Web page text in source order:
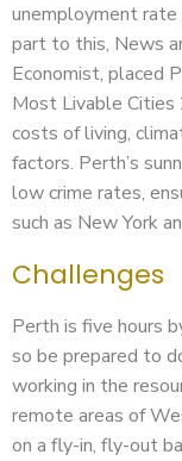
unemployment rate
part to this, News
Economist, placed
Most Livable Cities
costs of living,
factors. Perth’s
low crime rates,
such as New York
Challenges
Perth is five hours
so be prepared to
working in the
remote areas of
on a fly-in, fly-out